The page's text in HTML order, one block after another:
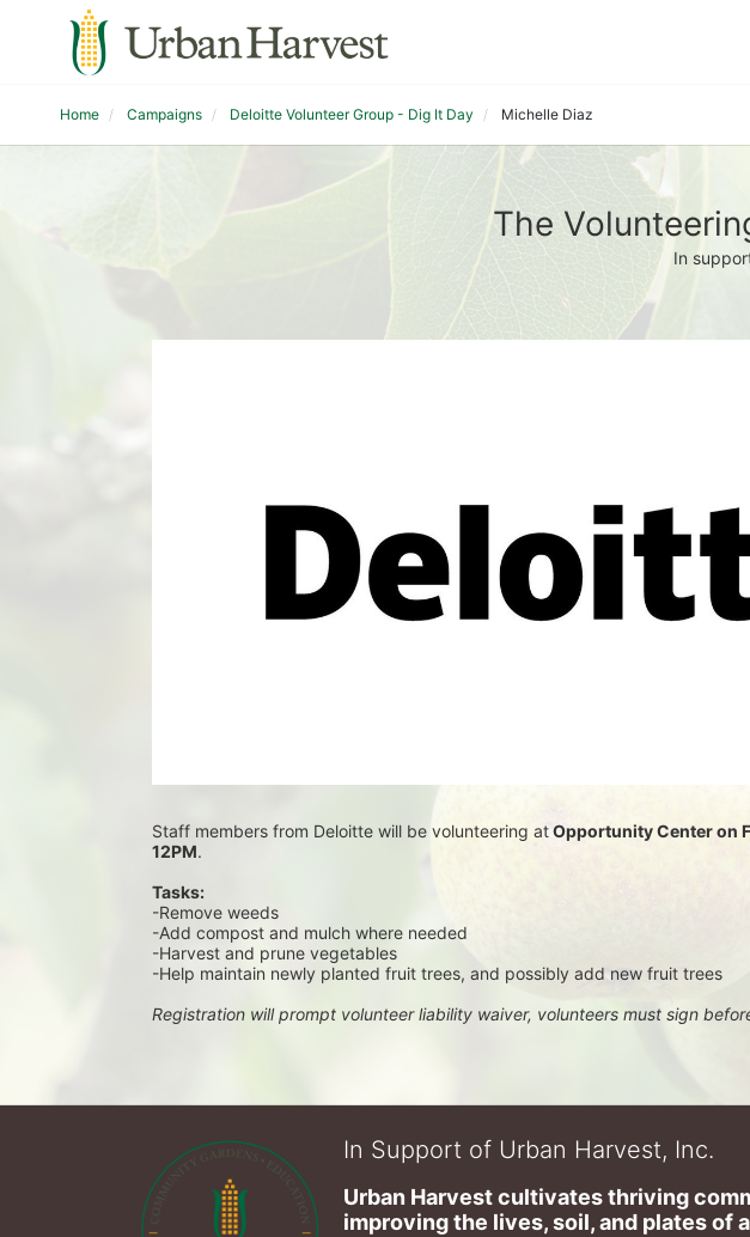
Home Campaigns Deloitte Volunteer Group - Dig It Day Michelle Diaz
The
In
Staff members from Deloitte will be volunteering at Opportunity Center on
12PM.
Tasks:
-Remove weeds
-Add compost and mulch where needed
-Harvest and prune vegetables
-Help maintain newly planted fruit trees, and possibly add new fruit trees
Registration will prompt volunteer liability waiver, volunteers must sign
In Support of Urban Harvest, Inc.
Urban Harvest cultivates thriving
improving the lives, soil, and plates of​